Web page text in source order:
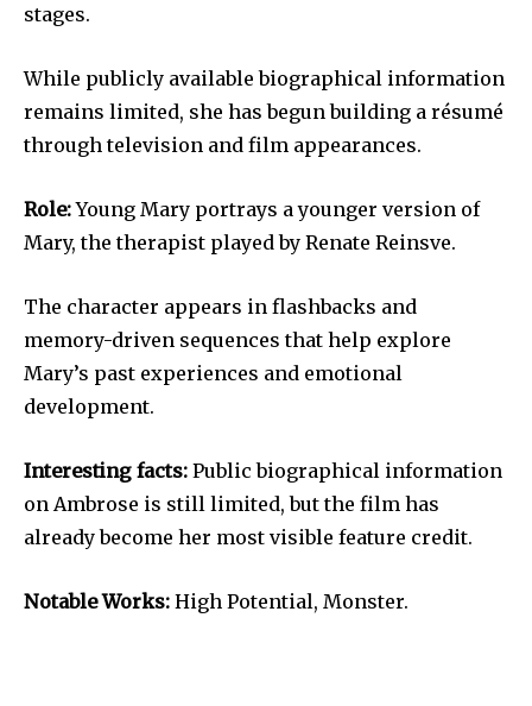
stages.
While publicly available biographical information
remains limited, she has begun building a résumé
through television and film appearances.
Role:Young Mary portrays a younger version of
Mary, the therapist played by Renate Reinsve.
The character appears in flashbacks and
memory-driven sequences that help explore
Mary’s past experiences and emotional
development.
Interesting facts: Public biographical information
on Ambrose is still limited, but the film has
already become her most visible feature credit.
Notable Works: High Potential, Monster.